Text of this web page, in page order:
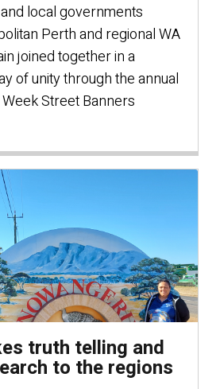
local governments
Perth and regional WA
joined together in a
of unity through the annual
Street Banners
truth telling and
to the regions